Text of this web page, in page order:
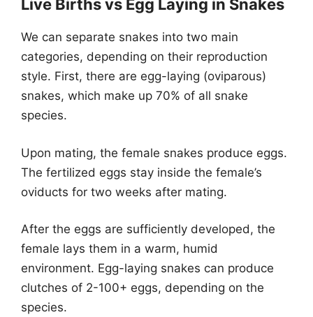
Live Births vs Egg Laying in Snakes
We can separate snakes into two main
categories, depending on their reproduction
style. First, there are egg-laying (oviparous)
snakes, which make up 70% of all snake
species.
Upon mating, the female snakes produce eggs.
The fertilized eggs stay inside the female’s
oviducts for two weeks after mating.
After the eggs are sufficiently developed, the
female lays them in a warm, humid
environment. Egg-laying snakes can produce
clutches of 2-100+ eggs, depending on the
species.